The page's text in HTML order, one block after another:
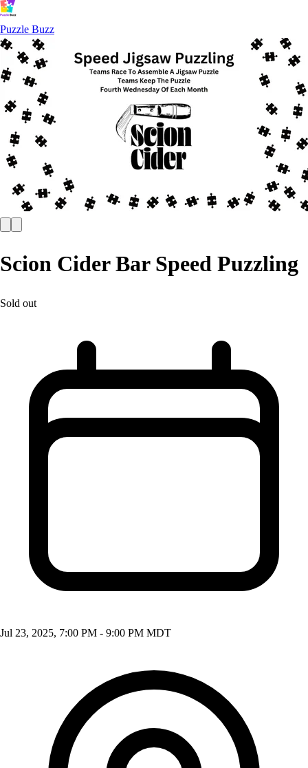
Puzzle Buzz
Scion Cider Bar Speed Puzzling
Sold out
Jul 23, 2025, 7:00 PM - 9:00 PM MDT